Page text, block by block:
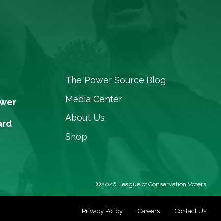
The Power Source Blog
Media Center
About Us
Shop
©2026 League of Conservation Voters
Privacy Policy Careers Contact Us